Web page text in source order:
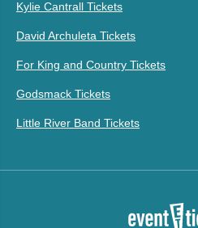
Kylie Cantrall Tickets
David Archuleta Tickets
For King and Country Tickets
Godsmack Tickets
Little River Band Tickets